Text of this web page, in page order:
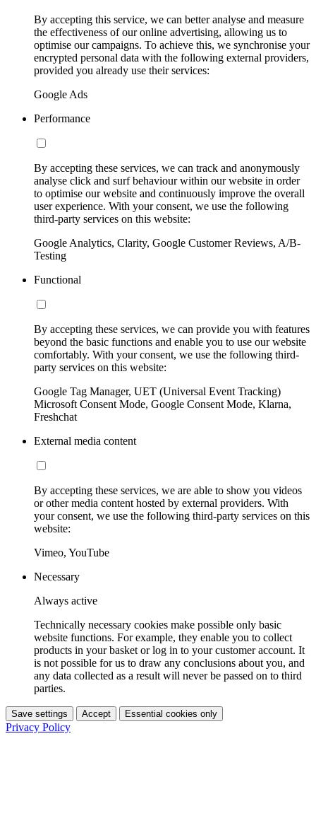
By accepting this service, we can better analyse and measure
the effectiveness of our online advertising, allowing us to
optimise our campaigns. To achieve this, we synchronise your
encrypted personal data with the following external providers,
provided you already use their services:
Google Ads
Performance
By accepting these services, we can track and anonymously
analyse click and surf behaviour within our website in order
to optimise our website and continuously improve the overall
user experience. With your consent, we use the following
third-party services on this website:
Google Analytics, Clarity, Google Customer Reviews, A/B-
Testing
Functional
By accepting these services, we can provide you with features
beyond the basic functions and enable you to use our website
comfortably. With your consent, we use the following third-
party services on this website:
Google Tag Manager, UET (Universal Event Tracking)
Microsoft Consent Mode, Google Consent Mode, Klarna,
Freshchat
External media content
By accepting these services, we are able to show you videos
or other media content hosted by external providers. With
your consent, we use the following third-party services on this
website:
Vimeo, YouTube
Necessary
Always active
Technically necessary cookies make possible only basic
website functions. For example, they enable you to collect
products in your basket or log in to your customer account. It
is not possible for us to draw any conclusions about you, and
any data collected as a result will never be passed on to third
parties.
Save settings Accept Essential cookies only
Privacy Policy